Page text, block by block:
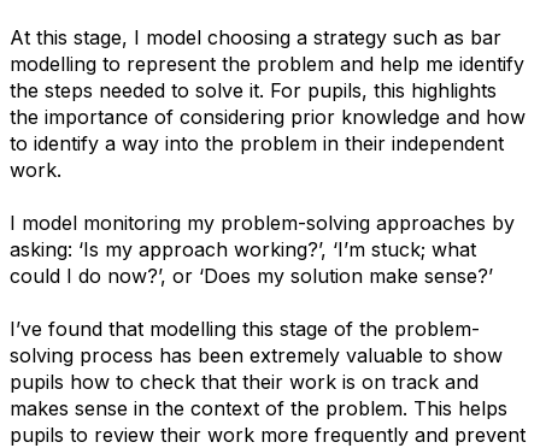
At this stage, I model choosing a strategy such as bar
modelling to represent the problem and help me identify
the steps needed to solve it. For pupils, this highlights
the importance of considering prior knowledge and how
to identify a way into the problem in their independent
work.
I model monitoring my problem-solving approaches by
asking: ​‘Is my approach working?’, ​‘I’m stuck; what
could I do now?’, or ​‘Does my solution make sense?’
I’ve found that modelling this stage of the problem-
solving process has been extremely valuable to show
pupils how to check that their work is on track and
makes sense in the context of the problem. This helps
pupils to review their work more frequently and prevent